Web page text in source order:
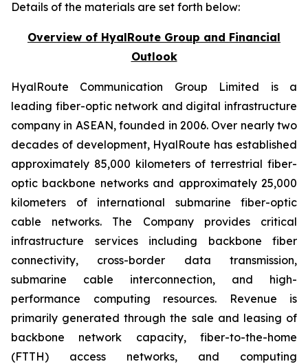
Details of the materials are set forth below:
Overview of HyalRoute Group and Financial
Outlook
HyalRoute Communication Group Limited is a
leading fiber-optic network and digital infrastructure
company in ASEAN, founded in 2006. Over nearly two
decades of development, HyalRoute has established
approximately 85,000 kilometers of terrestrial fiber-
optic backbone networks and approximately 25,000
kilometers of international submarine fiber-optic
cable networks. The Company provides critical
infrastructure services including backbone fiber
connectivity, cross-border data transmission,
submarine cable interconnection, and high-
performance computing resources. Revenue is
primarily generated through the sale and leasing of
backbone network capacity, fiber-to-the-home
(FTTH) access networks, and computing